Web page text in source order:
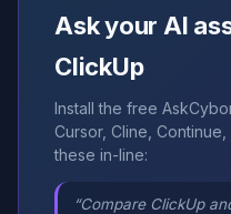
Ask your AI
ClickUp
Install the free
Cursor, Cline,
these in-line:
“Compare ClickUp